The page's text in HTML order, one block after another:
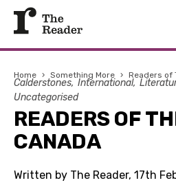
Home › Something More › Readers of
Calderstones International
Uncategorised
READERS OF
CANADA
Written by The Reader, 17th